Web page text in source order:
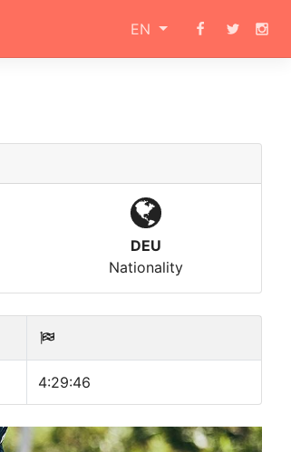
EN
DEU
Nationality
4:29:46